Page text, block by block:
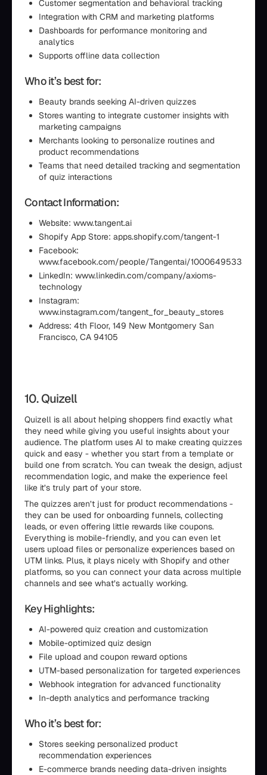
Customer segmentation and behavioral tracking
Integration with CRM and marketing platforms
Dashboards for performance monitoring and
analytics
Supports offline data collection
Who it’s best for:
Beauty brands seeking AI-driven quizzes
Stores wanting to integrate customer insights with
marketing campaigns
Merchants looking to personalize routines and
product recommendations
Teams that need detailed tracking and segmentation
of quiz interactions
Contact Information:
Website: www.tangent.ai
Shopify App Store: apps.shopify.com/tangent-1
Facebook:
www.facebook.com/people/Tangentai/
LinkedIn: www.linkedin.com/company/axioms-
technology
Instagram:
www.instagram.com/tangent_for_beauty_stores
Address: 4th Floor, 149 New Montgomery San
Francisco, CA 94105
10. Quizell
Quizell is all about helping shoppers find exactly what
they need while giving you useful insights about your
audience. The platform uses AI to make creating quizzes
quick and easy - whether you start from a template or
build one from scratch. You can tweak the design, adjust
recommendation logic, and make the experience feel
like it’s truly part of your store.
The quizzes aren’t just for product recommendations -
they can be used for onboarding funnels, collecting
leads, or even offering little rewards like coupons.
Everything is mobile-friendly, and you can even let
users upload files or personalize experiences based on
UTM links. Plus, it plays nicely with Shopify and other
platforms, so you can connect your data across multiple
channels and see what’s actually working.
Key Highlights:
AI-powered quiz creation and customization
Mobile-optimized quiz design
File upload and coupon reward options
UTM-based personalization for targeted experiences
Webhook integration for advanced functionality
In-depth analytics and performance tracking
Who it’s best for:
Stores seeking personalized product
recommendation experiences
E-commerce brands needing data-driven insights